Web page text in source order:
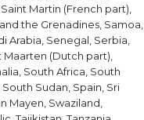
Martin (French part),
the Grenadines, Samoa,
Arabia, Senegal, Serbia,
(Dutch part),
South Africa, South
Sudan, Spain, Sri
Mayen, Swaziland,